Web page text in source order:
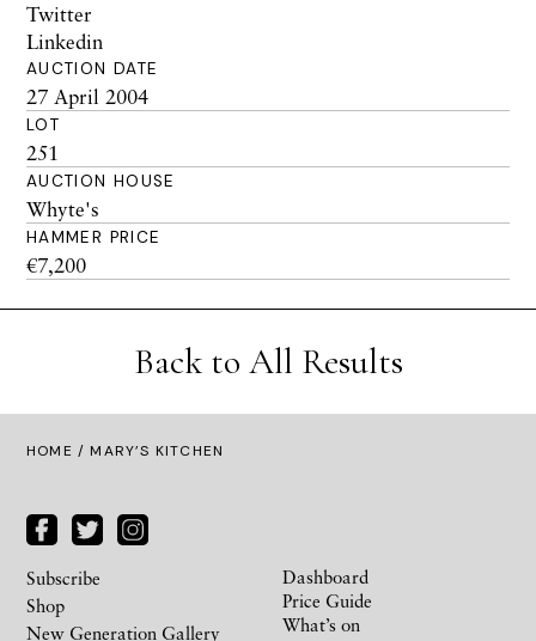
Twitter
Linkedin
AUCTION DATE
27 April 2004
LOT
251
AUCTION HOUSE
Whyte's
HAMMER PRICE
€7,200
Back to All Results
HOME / MARY’S KITCHEN
Subscribe
Shop
New Generation Gallery
Dashboard
Price Guide
What’s on